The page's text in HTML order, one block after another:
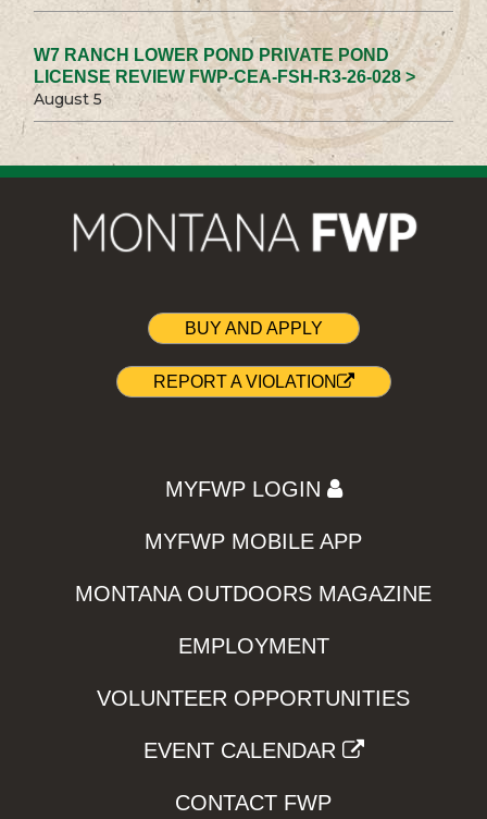
W7 RANCH LOWER POND PRIVATE POND
LICENSE REVIEW FWP-CEA-FSH-R3-26-028 >
August 5
BUY AND APPLY
REPORT A VIOLATION
MYFWP LOGIN
MYFWP MOBILE APP
MONTANA OUTDOORS MAGAZINE
EMPLOYMENT
VOLUNTEER OPPORTUNITIES
EVENT CALENDAR
CONTACT FWP